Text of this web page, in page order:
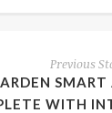
Previous
WITH